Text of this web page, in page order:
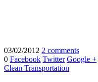
03/02/2012 2 comments
0 Facebook Twitter Google +
Clean Transportation